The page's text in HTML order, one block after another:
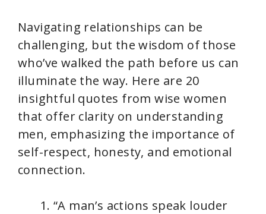
Navigating relationships can be
challenging, but the wisdom of those
who’ve walked the path before us can
illuminate the way. Here are 20
insightful quotes from wise women
that offer clarity on understanding
men, emphasizing the importance of
self-respect, honesty, and emotional
connection.
“A man’s actions speak louder